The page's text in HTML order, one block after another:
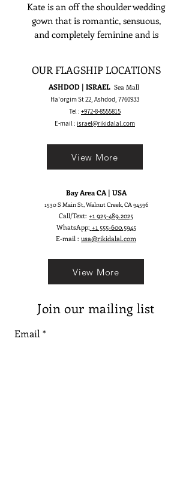
Kate is an off the shoulder wedding
gown that is romantic, sensuous,
and completely feminine and is
OUR FLAGSHIP LOCATIONS
ASHDOD | ISRAEL Sea Mall
Ha'orgim St 22, Ashdod, 7760933
Tel : +972-8-8555815
E-mail : israel@rikidalal.com
Bay Area CA | USA
1530 S Main St, Walnut Creek, CA 94596
Call/Text: +1 925-489.2025
WhatsApp: +1 555-600.5945
E-mail : usa@rikidalal.com
View More
View More
Join our mailing list
Email